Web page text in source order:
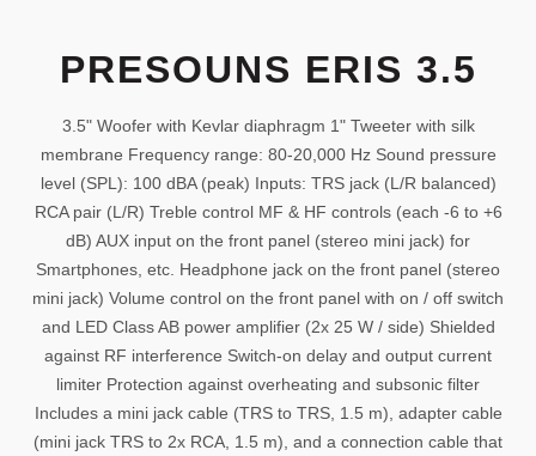
PRESOUNS ERIS 3.5
3.5" Woofer with Kevlar diaphragm 1" Tweeter with silk
membrane Frequency range: 80-20,000 Hz Sound pressure
level (SPL): 100 dBA (peak) Inputs: TRS jack (L/R balanced)
RCA pair (L/R) Treble control MF & HF controls (each -6 to +6
dB) AUX input on the front panel (stereo mini jack) for
Smartphones, etc. Headphone jack on the front panel (stereo
mini jack) Volume control on the front panel with on / off switch
and LED Class AB power amplifier (2x 25 W / side) Shielded
against RF interference Switch-on delay and output current
limiter Protection against overheating and subsonic filter
Includes a mini jack cable (TRS to TRS, 1.5 m), adapter cable
(mini jack TRS to 2x RCA, 1.5 m), and a connection cable that